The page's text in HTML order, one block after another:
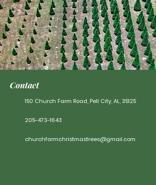
Contact
150 Church Farm Road, Pell City, AL, 35125
205-473-1643
churchfarmchristmastrees@gmail.com